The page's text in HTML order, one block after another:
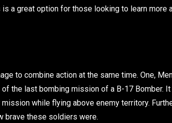
a great option for those looking to learn more
to combine action at the same time. One,
the last bombing mission of a B-17 Bomber.
while flying above enemy territory.
brave these soldiers were.